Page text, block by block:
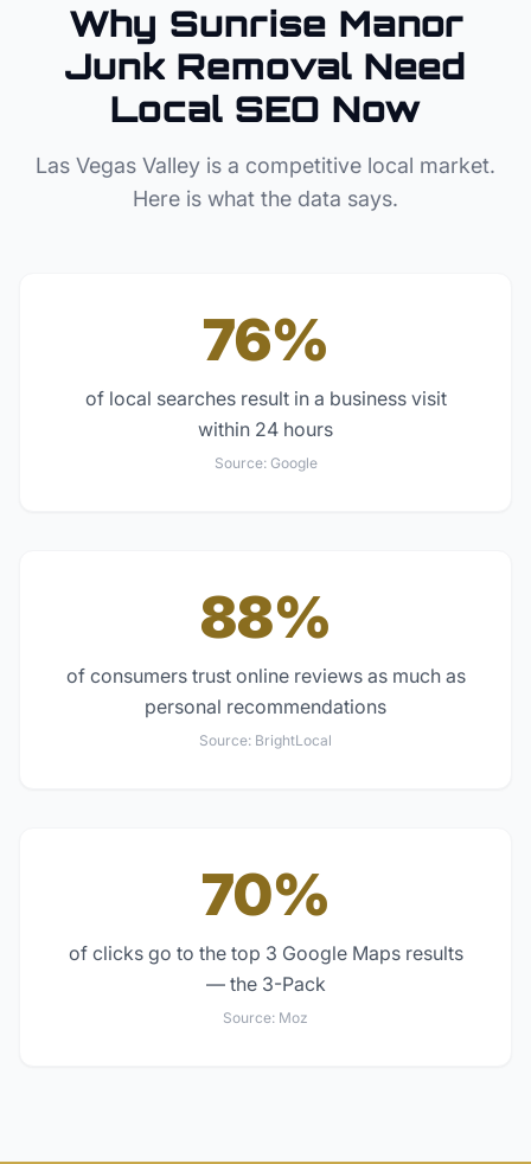
Why Sunrise Manor
Junk Removal Need
Local SEO Now
Las Vegas Valley is a competitive local market.
Here is what the data says.
76%
of local searches result in a business visit
within 24 hours
Source: Google
88%
of consumers trust online reviews as much as
personal recommendations
Source: BrightLocal
70%
of clicks go to the top 3 Google Maps results
— the 3-Pack
Source: Moz